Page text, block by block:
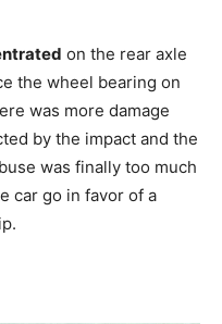
on the rear axle
the wheel bearing on
was more damage
by the impact and the
was finally too much
car go in favor of a